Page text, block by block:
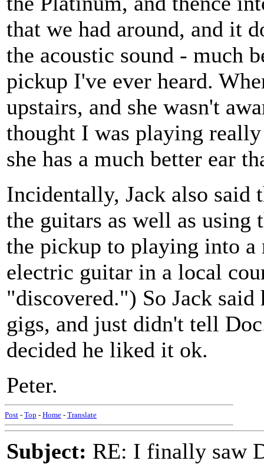
that we had around, and it
the acoustic sound - much
pickup I've ever heard.
upstairs, and she wasn't
thought I was playing
she has a much better ear
Incidentally, Jack also said
the guitars as well as using
the pickup to playing into a
electric guitar in a local
"discovered.") So Jack
gigs, and just didn't tell
decided he liked it ok.
Peter.
Post - Top - Home - Translate
Subject: RE: I finally saw